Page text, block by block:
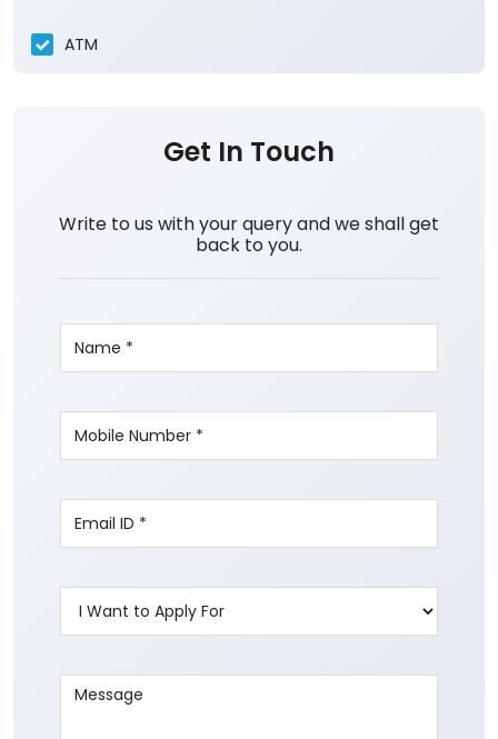
ATM
Get In Touch
Write to us with your query and we shall get
back to you.